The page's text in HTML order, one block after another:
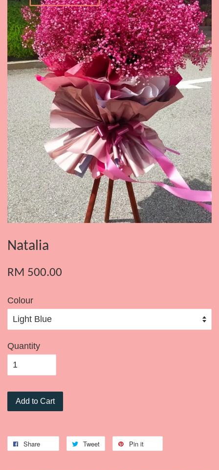
Natalia
RM 500.00
Colour
Quantity
Add to Cart
Share Tweet Pin it